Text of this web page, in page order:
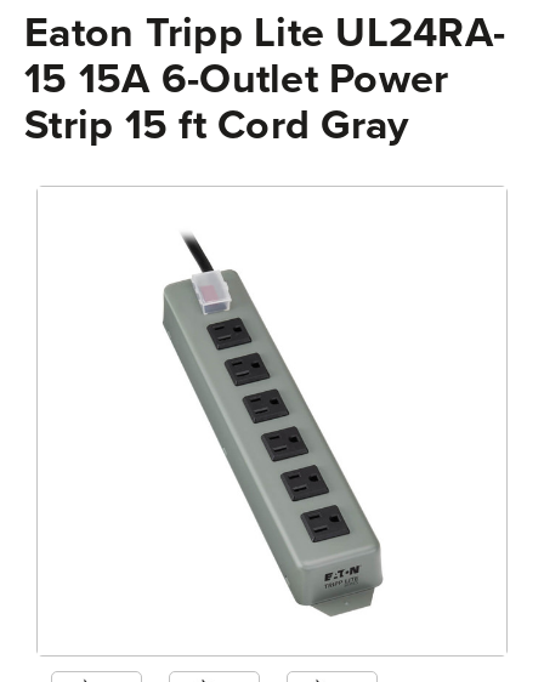
Eaton Tripp Lite UL24RA-
15 15A 6-Outlet Power
Strip 15 ft Cord Gray